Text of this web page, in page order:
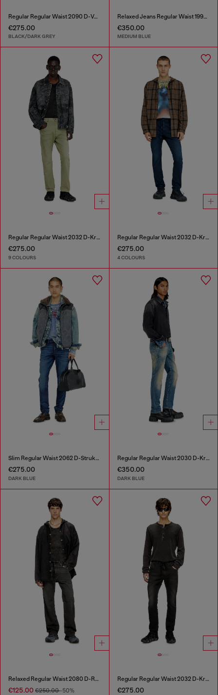
Regular Regular Waist 2090 D-Veekley Joggjeans®
€275.00
BLACK/DARK GREY
Relaxed Jeans Regular Waist 1997 D-Enim-M
€350.00
MEDIUM BLUE
Regular Regular Waist 2032 D-Krooley-BW Joggjeans®
€275.00
9 COLOURS
Regular Regular Waist 2032 D-Krooley Joggjeans®
€275.00
4 COLOURS
Slim Regular Waist 2062 D-Strukt Joggjeans®
€275.00
DARK BLUE
Regular Regular Waist 2030 D-Krooley Joggjeans®
€350.00
DARK BLUE
Relaxed Regular Waist 2080 D-Reel Joggjeans®
€125.00 €250.00-50%
Regular Regular Waist 2032 D-Krooley Joggjeans®
€275.00